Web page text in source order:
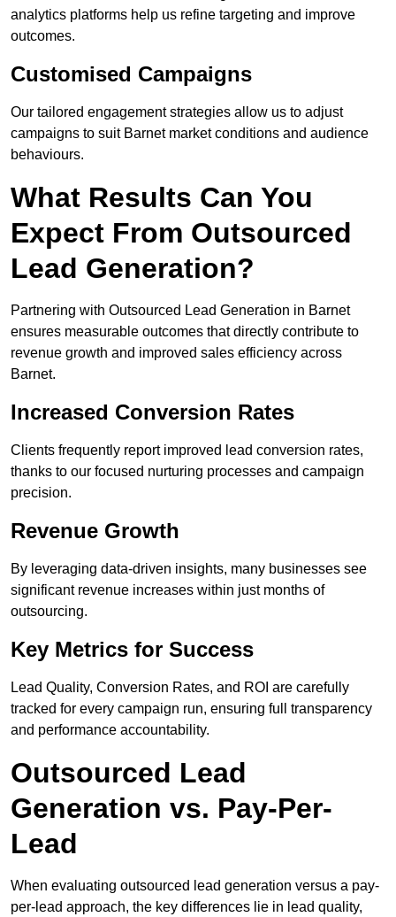
analytics platforms help us refine targeting and improve
outcomes.
Customised Campaigns
Our tailored engagement strategies allow us to adjust
campaigns to suit Barnet market conditions and audience
behaviours.
What Results Can You
Expect From Outsourced
Lead Generation?
Partnering with Outsourced Lead Generation in Barnet
ensures measurable outcomes that directly contribute to
revenue growth and improved sales efficiency across
Barnet.
Increased Conversion Rates
Clients frequently report improved lead conversion rates,
thanks to our focused nurturing processes and campaign
precision.
Revenue Growth
By leveraging data-driven insights, many businesses see
significant revenue increases within just months of
outsourcing.
Key Metrics for Success
Lead Quality, Conversion Rates, and ROI are carefully
tracked for every campaign run, ensuring full transparency
and performance accountability.
Outsourced Lead
Generation vs. Pay-Per-
Lead
When evaluating outsourced lead generation versus a pay-
per-lead approach, the key differences lie in lead quality,